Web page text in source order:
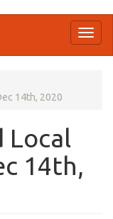
14th, 2020
Local
14th,